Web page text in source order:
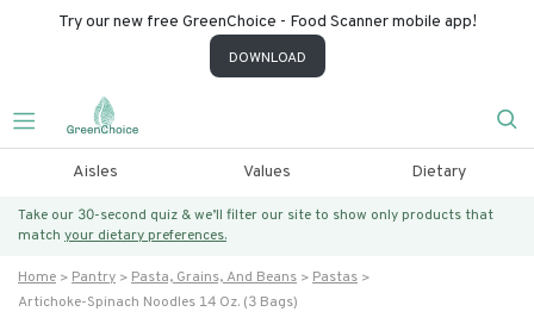
Try our new free GreenChoice - Food Scanner mobile app!
DOWNLOAD
Aisles Values Dietary
Take our 30-second quiz & we’ll filter our site to show only products that
match your dietary preferences.
Home Pantry Pasta, Grains, And Beans
Pastas
Artichoke-Spinach Noodles 14 Oz. (3 Bags)